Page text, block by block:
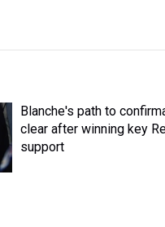
Blanche's path to
clear after winning key
support